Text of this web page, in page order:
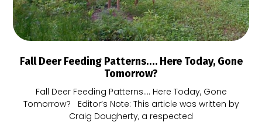
Fall Deer Feeding Patterns…. Here Today, Gone
Tomorrow?
Fall Deer Feeding Patterns…. Here Today, Gone
Tomorrow? Editor’s Note: This article was written by
Craig Dougherty, a respected